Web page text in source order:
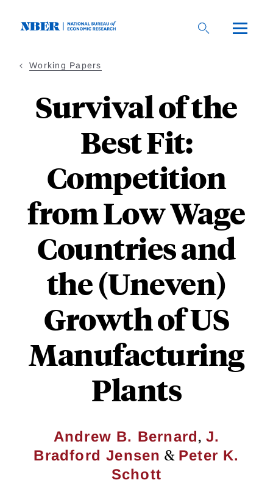
Working Papers
Survival of the
Best Fit:
Competition
from Low Wage
Countries and
the (Uneven)
Growth of US
Manufacturing
Plants
Andrew B. Bernard, J.
Bradford Jensen & Peter K.
Schott